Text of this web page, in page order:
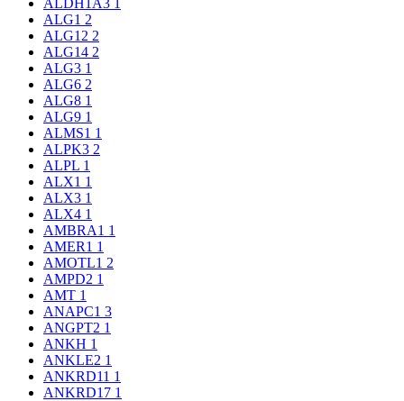
ALDH1A3 1
ALG1 2
ALG12 2
ALG14 2
ALG3 1
ALG6 2
ALG8 1
ALG9 1
ALMS1 1
ALPK3 2
ALPL 1
ALX1 1
ALX3 1
ALX4 1
AMBRA1 1
AMER1 1
AMOTL1 2
AMPD2 1
AMT 1
ANAPC1 3
ANGPT2 1
ANKH 1
ANKLE2 1
ANKRD11 1
ANKRD17 1